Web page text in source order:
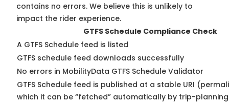
contains no errors. We believe this is unlikely to
impact the rider experience.
GTFS Schedule Compliance Check
A GTFS Schedule feed is listed
GTFS schedule feed downloads successfully
No errors in MobilityData GTFS Schedule Validator
GTFS Schedule feed is published at a stable URI
which it can be “fetched” automatically by trip-